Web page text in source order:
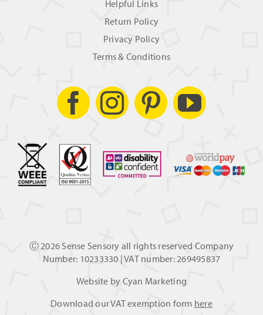
Helpful Links
Return Policy
Privacy Policy
Terms & Conditions
Ⓒ2026 Sense Sensory all rights reserved Company
Number: 10233330 | VAT number: 269495837
Website by Cyan Marketing
Download our VAT exemption form here